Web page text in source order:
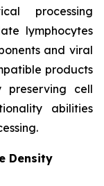
processing
lymphocytes
and viral
products
cell
abilities
Density